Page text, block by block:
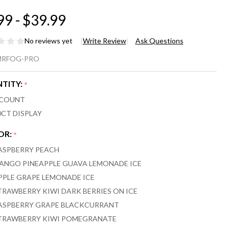
- $39.99
No reviews yet Write Review Ask Questions
PRO
*
DISPLAY
*
PEACH
PINEAPPLE GUAVA LEMONADE ICE
GRAPE LEMONADE ICE
KIWI DARK BERRIES ON ICE
GRAPE BLACKCURRANT
KIWI POMEGRANATE